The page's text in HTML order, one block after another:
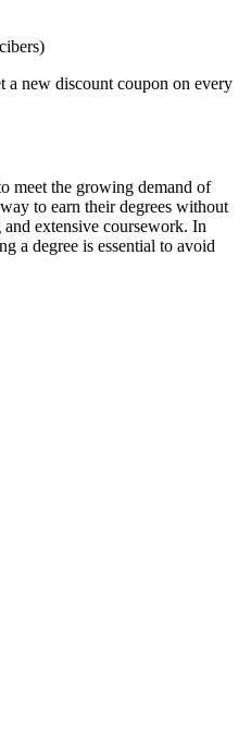
a new discount coupon on every
meet the growing demand of
to earn their degrees without
extensive coursework. In
a degree is essential to avoid